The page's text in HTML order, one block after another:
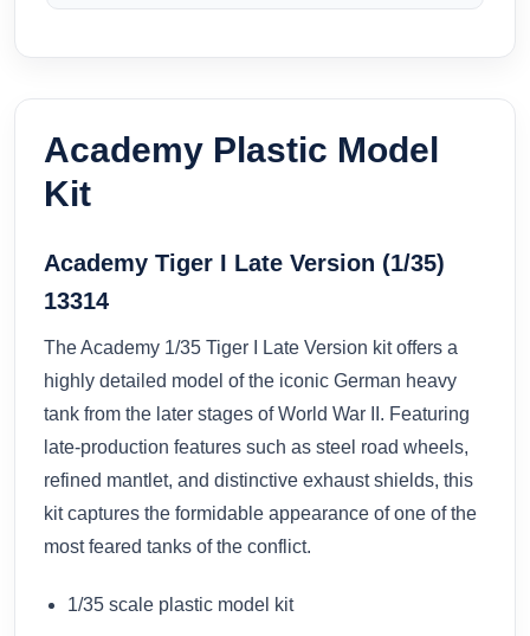
Academy Plastic Model
Kit
Academy Tiger I Late Version (1/35)
13314
The Academy 1/35 Tiger I Late Version kit offers a
highly detailed model of the iconic German heavy
tank from the later stages of World War II. Featuring
late-production features such as steel road wheels,
refined mantlet, and distinctive exhaust shields, this
kit captures the formidable appearance of one of the
most feared tanks of the conflict.
1/35 scale plastic model kit